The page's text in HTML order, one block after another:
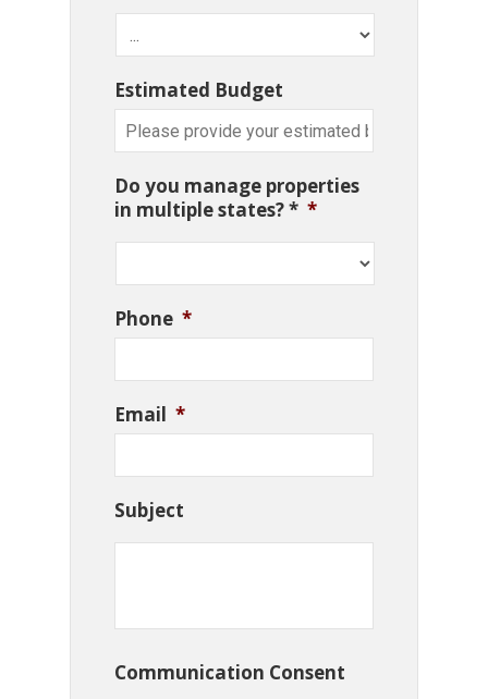
Estimated Budget
Do you manage properties
in multiple states? * *
Phone *
Email *
Subject
Communication Consent